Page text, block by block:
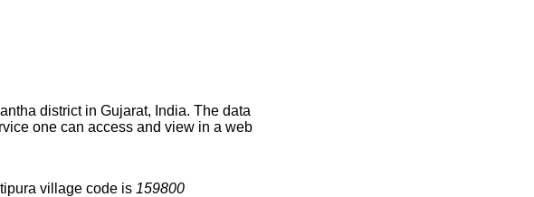
district in Gujarat, India. The data
one can access and view in a web
village code is 159800